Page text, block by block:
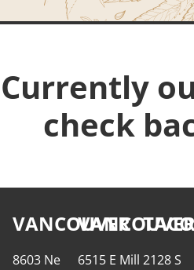
Currently
check
VANCOUVER
8603 Ne
6515 E Mill 2128 S